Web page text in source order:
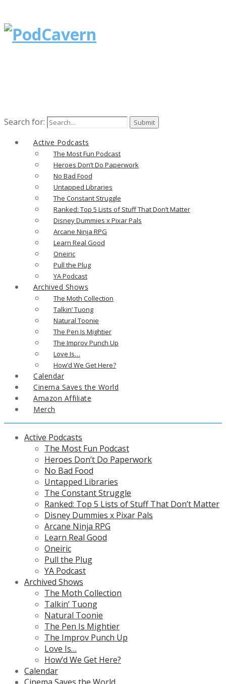
Search for:
Active Podcasts
The Most Fun Podcast
Heroes Don’t Do Paperwork
No Bad Food
Untapped Libraries
The Constant Struggle
Ranked: Top 5 Lists of Stuff That Don’t Matter
Disney Dummies x Pixar Pals
Arcane Ninja RPG
Learn Real Good
Oneiric
Pull the Plug
YA Podcast
Archived Shows
The Moth Collection
Talkin’ Tuong
Natural Toonie
The Pen Is Mightier
The Improv Punch Up
Love Is…
How’d We Get Here?
Calendar
Cinema Saves the World
Amazon Affiliate
Merch
Active Podcasts
The Most Fun Podcast
Heroes Don’t Do Paperwork
No Bad Food
Untapped Libraries
The Constant Struggle
Ranked: Top 5 Lists of Stuff That Don’t Matter
Disney Dummies x Pixar Pals
Arcane Ninja RPG
Learn Real Good
Oneiric
Pull the Plug
YA Podcast
Archived Shows
The Moth Collection
Talkin’ Tuong
Natural Toonie
The Pen Is Mightier
The Improv Punch Up
Love Is…
How’d We Get Here?
Calendar